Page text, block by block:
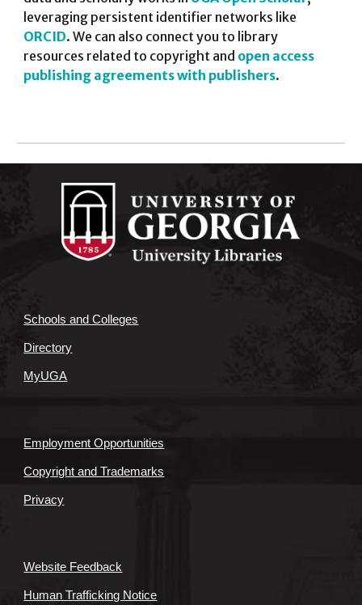
leveraging persistent identifier networks like
ORCID.We can also connect you to library
resources related to copyright and open access
publishing agreementswith publishers.
Schools and Colleges
Directory
MyUGA
Employment Opportunities
Copyright and Trademarks
Privacy
Website Feedback
Human Trafficking Notice